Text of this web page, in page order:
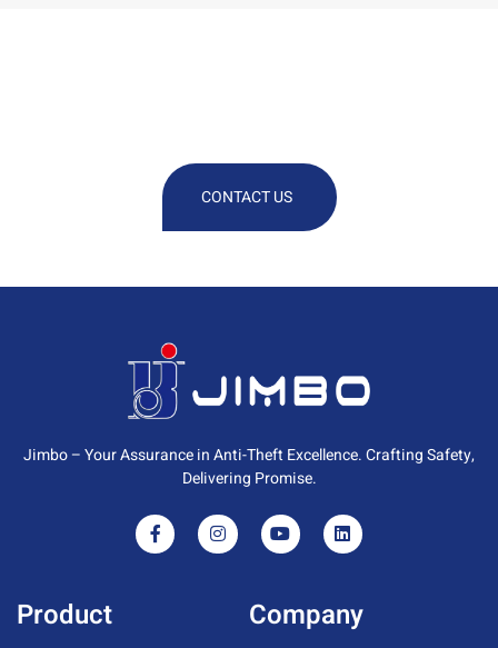
CONTACT US
Jimbo – Your Assurance in Anti-Theft Excellence. Crafting Safety,
Delivering Promise.
Product Company